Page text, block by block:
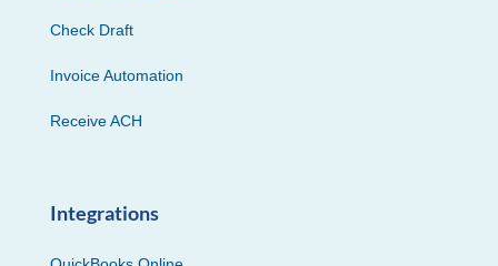
Check Draft
Invoice Automation
Receive ACH
Integrations